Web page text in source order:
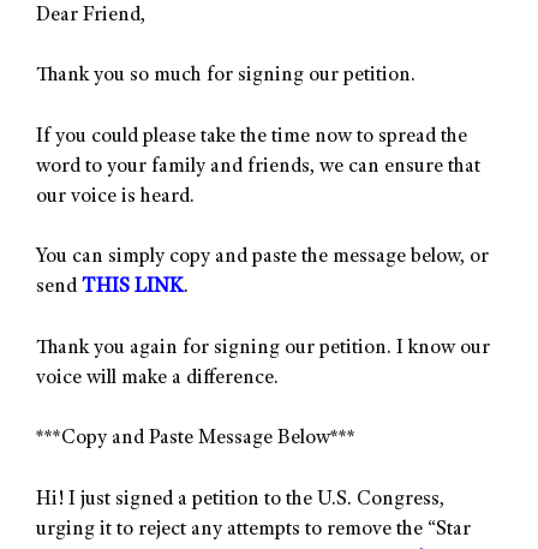
Dear Friend,
Thank you so much for signing our petition.
If you could please take the time now to spread the
word to your family and friends, we can ensure that
our voice is heard.
You can simply copy and paste the message below, or
send THIS LINK.
Thank you again for signing our petition. I know our
voice will make a difference.
***Copy and Paste Message Below***
Hi! I just signed a petition to the U.S. Congress,
urging it to reject any attempts to remove the “Star